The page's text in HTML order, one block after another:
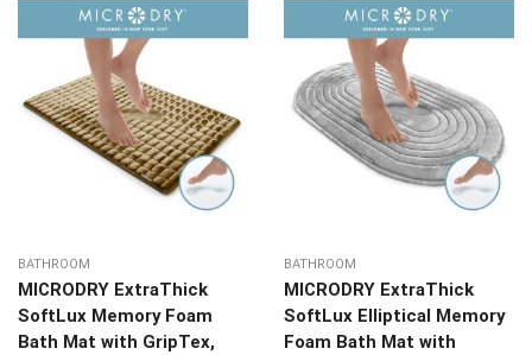
BATHROOM
MICRODRY ExtraThick
SoftLux Memory Foam
Bath Mat with GripTex,
BATHROOM
MICRODRY ExtraThick
SoftLux Elliptical Memory
Foam Bath Mat with